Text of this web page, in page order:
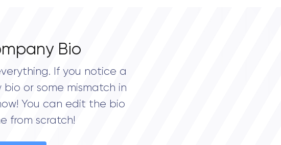
Bio
If you notice a
or some mismatch in
You can edit the bio
from scratch!